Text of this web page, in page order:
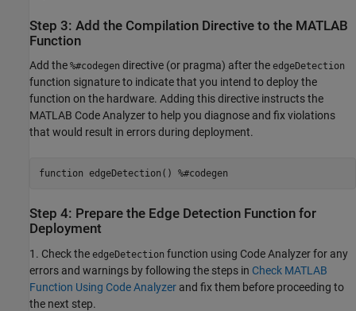
Step 3: Add the Compilation Directive to the MATLAB
Function
Add the %#codegen directive (or pragma) after the edgeDetection
function signature to indicate that you intend to deploy the
function on the hardware. Adding this directive instructs the
MATLAB Code Analyzer to help you diagnose and fix violations
that would result in errors during deployment.
function edgeDetection() %#codegen
Step 4: Prepare the Edge Detection Function for
Deployment
1. Check the edgeDetection function using Code Analyzer for any
errors and warnings by following the steps in Check MATLAB
Function Using Code Analyzer and fix them before proceeding to
the next step.